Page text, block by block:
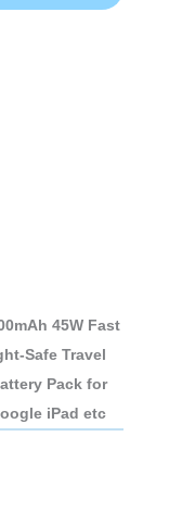
45W Fast
Safe Travel
Pack for
iPad etc